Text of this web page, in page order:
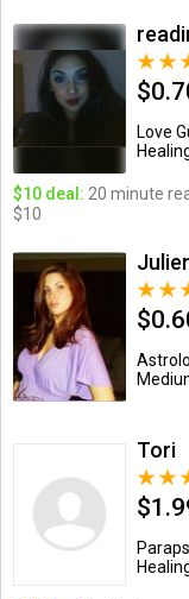
Love
$10 deal: 20 minute
$10
Tori
Healing